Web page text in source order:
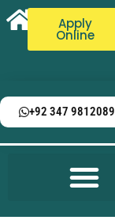
Apply
Online
+92 347 9812089